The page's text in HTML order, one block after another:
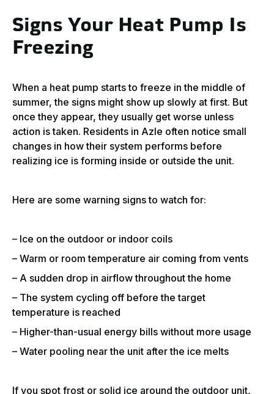
Signs Your Heat Pump Is
Freezing
When a heat pump starts to freeze in the middle of
summer, the signs might show up slowly at first. But
once they appear, they usually get worse unless
action is taken. Residents in Azle often notice small
changes in how their system performs before
realizing ice is forming inside or outside the unit.
Here are some warning signs to watch for:
– Ice on the outdoor or indoor coils
– Warm or room temperature air coming from vents
– A sudden drop in airflow throughout the home
– The system cycling off before the target
temperature is reached
– Higher-than-usual energy bills without more usage
– Water pooling near the unit after the ice melts
If you spot frost or solid ice around the outdoor unit,